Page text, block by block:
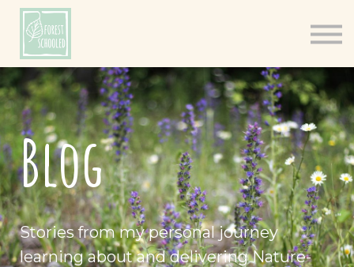
Shop
About
Log In
Blog
Stories from my personal journey
learning about and delivering Nature-